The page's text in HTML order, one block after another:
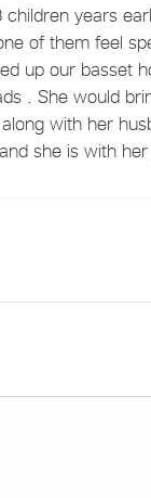
years
of them feel
up our basset
. She would
with her
she is with